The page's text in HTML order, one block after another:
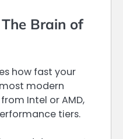
Brain of
how fast your
modern
Intel or AMD,
tiers.